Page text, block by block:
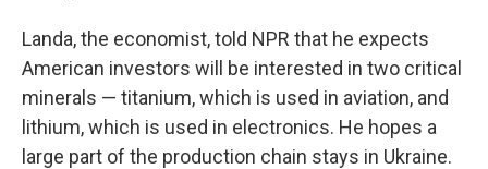
Landa, the economist, told NPR that he expects
American investors will be interested in two critical
minerals — titanium, which is used in aviation, and
lithium, which is used in electronics. He hopes a
large part of the production chain stays in Ukraine.